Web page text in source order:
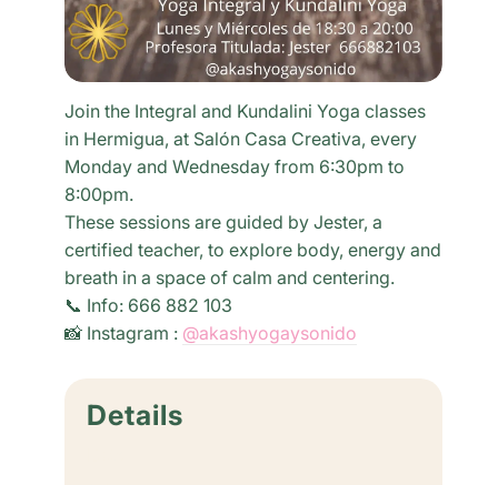
Join the Integral and Kundalini Yoga classes
in Hermigua, at Salón Casa Creativa, every
Monday and Wednesday from 6:30pm to
8:00pm.
These sessions are guided by Jester, a
certified teacher, to explore body, energy and
breath in a space of calm and centering.
📞 Info: 666 882 103
📸 Instagram : @akashyogaysonido
Details